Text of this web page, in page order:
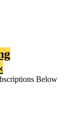
Below